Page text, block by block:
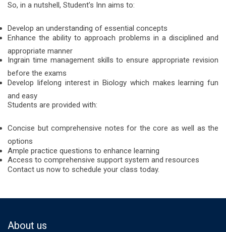
So, in a nutshell, Student’s Inn aims to:
Develop an understanding of essential concepts
Enhance the ability to approach problems in a disciplined and
appropriate manner
Ingrain time management skills to ensure appropriate revision
before the exams
Develop lifelong interest in Biology which makes learning fun
and easy
Students are provided with:
Concise but comprehensive notes for the core as well as the
options
Ample practice questions to enhance learning
Access to comprehensive support system and resources
Contact us now to schedule your class today.
About us